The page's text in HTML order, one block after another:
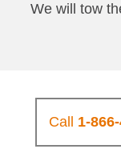
We will tow
Call 1-